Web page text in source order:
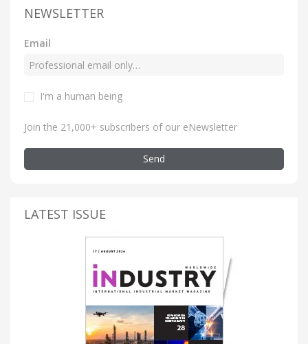
NEWSLETTER
Email
I'm a human being
Join the 21,000+ subscribers of our eNewsletter
Send
LATEST ISSUE